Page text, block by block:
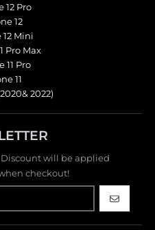
12 Pro
12
Mini
Pro Max
11 Pro
11
2022)
Discount will be applied
checkout!
GO